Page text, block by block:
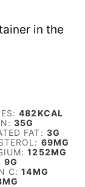
in the
482KCAL
35G
FAT: 3G
69MG
1252MG
9G
C:14MG
MG